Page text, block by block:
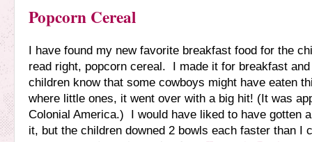
Popcorn Cereal
I have found my new favorite breakfast food for the
read right, popcorn cereal. I made it for breakfast
children know that some cowboys might have eaten
where little ones, it went over with a big hit! (It was
Colonial America.) I would have liked to have gotten
it, but the children downed 2 bowls each faster than I